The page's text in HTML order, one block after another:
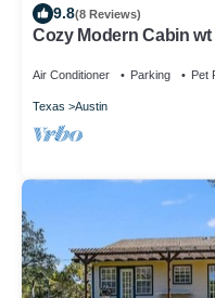
9.8(8 Reviews)
Cozy Modern Cabin
Air Conditioner Parking Pet
Texas Austin